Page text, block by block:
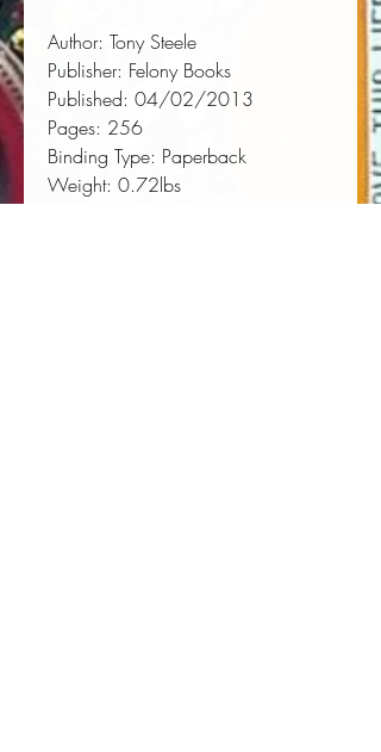
Author: Tony Steele
Publisher: Felony Books
Published: 04/02/2013
Pages: 256
Binding Type: Paperback
Weight: 0.72lbs